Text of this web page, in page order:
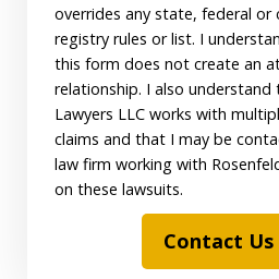
overrides any state, federal
registry rules or list. I
this form does not create an
relationship. I also understand
Lawyers LLC works with
claims and that I may be
law firm working with
on these lawsuits.
Contact